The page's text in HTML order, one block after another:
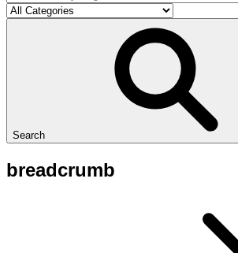
Search
breadcrumb